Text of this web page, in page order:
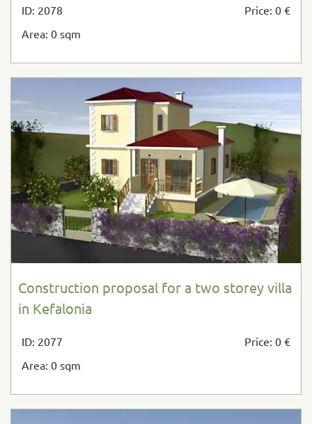
ID: 2078
Price: 0 €
Area: 0 sqm
Construction proposal for a two storey villa
in Kefalonia
ID: 2077
Price: 0 €
Area: 0 sqm